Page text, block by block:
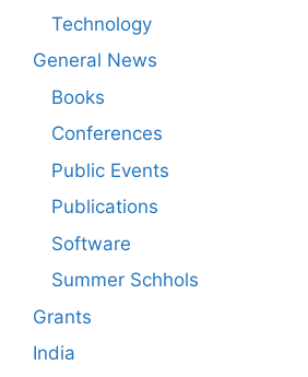
Technology
General News
Books
Conferences
Public Events
Publications
Software
Summer Schhols
Grants
India